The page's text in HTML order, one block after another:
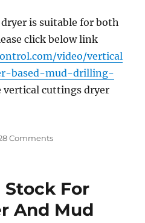
is suitable for both
click below link
video/vertical
based-mud-drilling-
vertical cuttings dryer
Comments
Cutting
System
Stock For
And Mud